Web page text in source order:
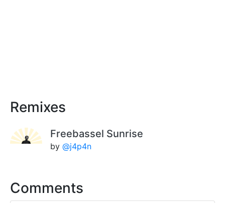
Remixes
Freebassel Sunrise
by @j4p4n
Comments